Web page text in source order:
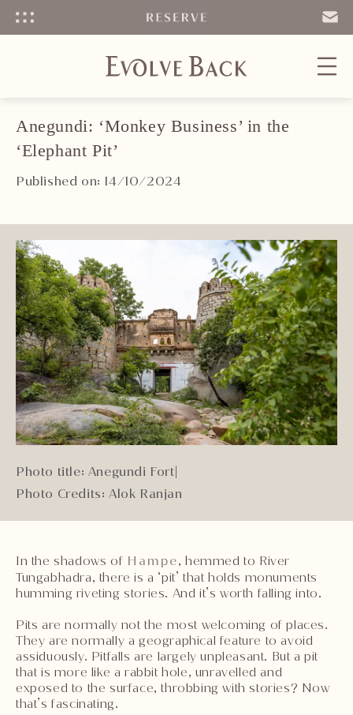
EMAIL
Anegundi: ‘Monkey Business’ in the
‘Elephant Pit’
Published on: 14/10/2024
Photo title: Anegundi Fort|
Photo Credits: Alok Ranjan
In the shadows of Hampe, hemmed to River
Tungabhadra, there is a ‘pit’ that holds monuments
humming riveting stories. And it’s worth falling into.
Pits are normally not the most welcoming of places.
They are normally a geographical feature to avoid
assiduously. Pitfalls are largely unpleasant. But a pit
that is more like a rabbit hole, unravelled and
exposed to the surface, throbbing with stories? Now
that’s fascinating.